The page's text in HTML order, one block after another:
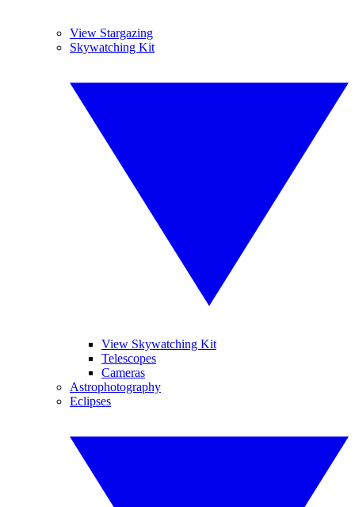
View Stargazing
Skywatching Kit
View Skywatching Kit
Telescopes
Cameras
Astrophotography
Eclipses